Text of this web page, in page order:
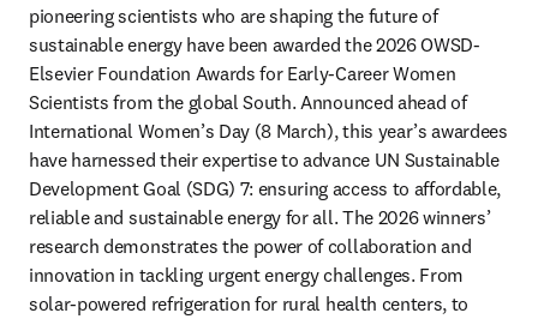
pioneering scientists who are shaping the future of
sustainable energy have been awarded the 2026 OWSD-
Elsevier Foundation Awards for Early-Career Women
Scientists from the global South. Announced ahead of
International Women’s Day (8 March), this year’s awardees
have harnessed their expertise to advance UN Sustainable
Development Goal (SDG) 7: ensuring access to affordable,
reliable and sustainable energy for all. The 2026 winners’
research demonstrates the power of collaboration and
innovation in tackling urgent energy challenges. From
solar-powered refrigeration for rural health centers, to